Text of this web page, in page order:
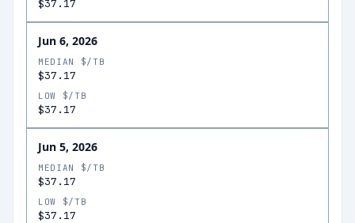
$37.17
Jun 6, 2026
MEDIAN $/TB
$37.17
LOW $/TB
$37.17
Jun 5, 2026
MEDIAN $/TB
$37.17
LOW $/TB
$37.17